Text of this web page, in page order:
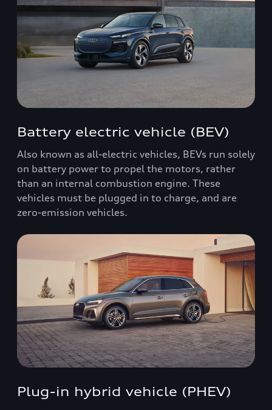
Battery electric vehicle (BEV)
Also known as all-electric vehicles, BEVs run solely
on battery power to propel the motors, rather
than an internal combustion engine. These
vehicles must be plugged in to charge, and are
zero-emission vehicles.
Plug-in hybrid vehicle (PHEV)